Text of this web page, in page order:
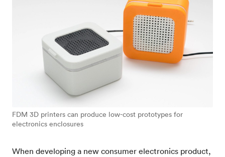
FDM 3D printers can produce low-cost prototypes for
electronics enclosures
When developing a new consumer electronics product,